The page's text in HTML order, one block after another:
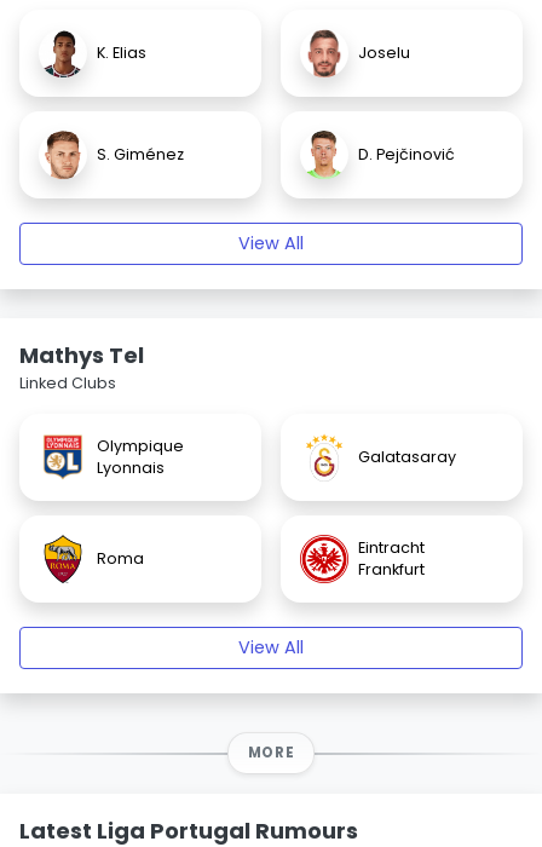
K. Elias Joselu
S. Giménez D. Pejčinović
View All
Mathys Tel
Linked Clubs
Olympique
Lyonnais
Galatasaray
Roma
Eintracht
Frankfurt
View All
MORE
Latest Liga Portugal Rumours